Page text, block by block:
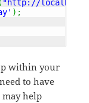
( "http://localhost/
) ;
within your
to have
help